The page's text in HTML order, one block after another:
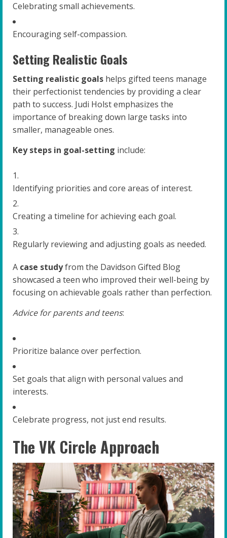
Celebrating small achievements.
Encouraging self-compassion.
Setting Realistic Goals
Setting realistic goals helps gifted teens manage
their perfectionist tendencies by providing a clear
path to success. Judi Holst emphasizes the
importance of breaking down large tasks into
smaller, manageable ones.
Key steps in goal-setting include:
Identifying priorities and core areas of interest.
Creating a timeline for achieving each goal.
Regularly reviewing and adjusting goals as needed.
A case studyfrom the Davidson Gifted Blog
showcased a teen who improved their well-being by
focusing on achievable goals rather than perfection.
Advice for parents and teens:
Prioritize balance over perfection.
Set goals that align with personal values and
interests.
Celebrate progress, not just end results.
The VK Circle Approach